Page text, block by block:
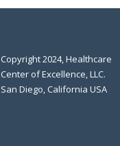
Copyright 2024, Healthcare
Center of Excellence, LLC.
San Diego, California USA